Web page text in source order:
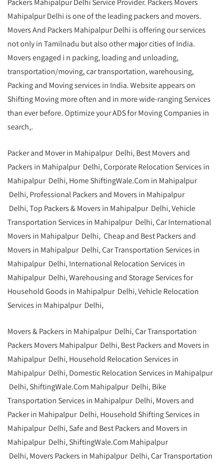
Packers Mahipalpur Delhi Service Provider. Packers Movers
Mahipalpur Delhi is one of the leading packers and movers.
Movers And Packers Mahipalpur Delhi is offering our services
not only in Tamilnadu but also other major cities of India.
Movers engaged i n packing, loading and unloading,
transportation/moving, car transportation, warehousing,
Packing and Moving services in India. Website appears on
Shifting Moving more often and in more wide-ranging Services
than ever before. Optimize your ADS for Moving Companies in
search,.
Packer and Mover in Mahipalpur Delhi, Best Movers and
Packers in Mahipalpur Delhi, Corporate Relocation Services in
Mahipalpur Delhi, Home ShiftingWale.Com in Mahipalpur
Delhi, Professional Packers and Movers in Mahipalpur
Delhi, Top Packers & Movers in Mahipalpur Delhi, Vehicle
Transportation Services in Mahipalpur Delhi, Car International
Movers in Mahipalpur Delhi, Cheap and Best Packers and
Movers in Mahipalpur Delhi, Car Transportation Services in
Mahipalpur Delhi, International Relocation Services in
Mahipalpur Delhi, Warehousing and Storage Services for
Household Goods in Mahipalpur Delhi, Vehicle Relocation
Services in Mahipalpur Delhi,
Movers & Packers in Mahipalpur Delhi, Car Transportation
Packers Movers Mahipalpur Delhi, Best Packers and Movers in
Mahipalpur Delhi, Household Relocation Services in
Mahipalpur Delhi, Domestic Relocation Services in Mahipalpur
Delhi, ShiftingWale.Com Mahipalpur Delhi, Bike
Transportation Services in Mahipalpur Delhi, Movers and
Packer in Mahipalpur Delhi, Household Shifting Services in
Mahipalpur Delhi, Safe and Best Packers and Movers in
Mahipalpur Delhi, ShiftingWale.Com Mahipalpur
Delhi, Movers Packers in Mahipalpur Delhi, Car Transportation